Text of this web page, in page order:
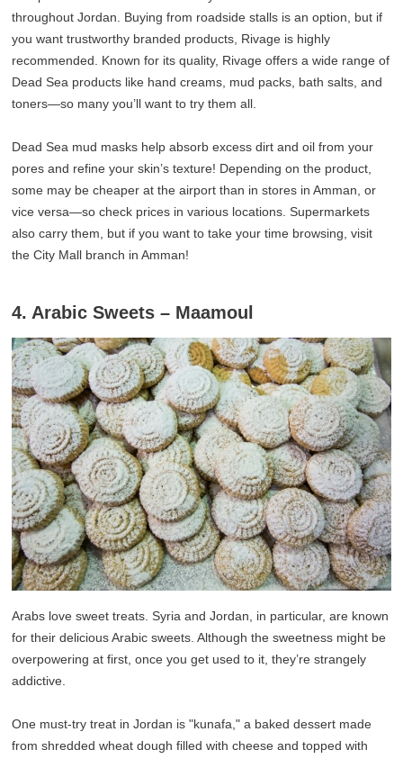
throughout Jordan. Buying from roadside stalls is an option, but if
you want trustworthy branded products, Rivage is highly
recommended. Known for its quality, Rivage offers a wide range of
Dead Sea products like hand creams, mud packs, bath salts, and
toners—so many you’ll want to try them all.
Dead Sea mud masks help absorb excess dirt and oil from your
pores and refine your skin’s texture! Depending on the product,
some may be cheaper at the airport than in stores in Amman, or
vice versa—so check prices in various locations. Supermarkets
also carry them, but if you want to take your time browsing, visit
the City Mall branch in Amman!
4. Arabic Sweets – Maamoul
Arabs love sweet treats. Syria and Jordan, in particular, are known
for their delicious Arabic sweets. Although the sweetness might be
overpowering at first, once you get used to it, they’re strangely
addictive.
One must-try treat in Jordan is "kunafa," a baked dessert made
from shredded wheat dough filled with cheese and topped with